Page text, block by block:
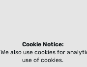
Cookie Notice:
We also use cookies for
use of cookies.